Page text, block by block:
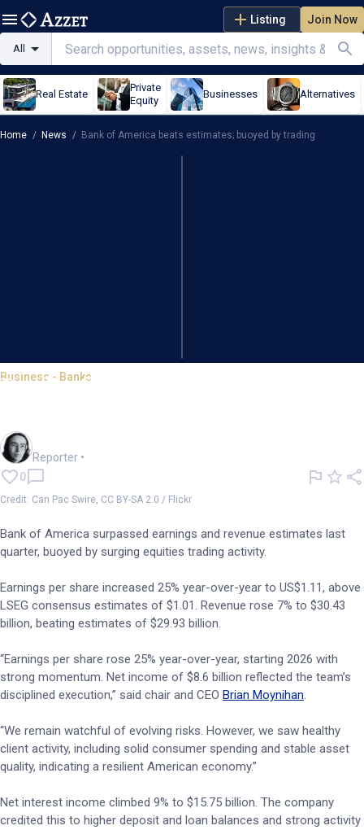
Listing Join Now
All
Real Estate
Private
Equity
Businesses Alternatives
Home / News / Bank of America beats estimates; buoyed by trading
Business - Banks
Bank of America beats
Reporter •
0
Credit: Can Pac Swire, CC BY-SA 2.0 / Flickr
Bank of America surpassed earnings and revenue estimates last
quarter, buoyed by surging equities trading activity.
Earnings per share increased 25% year-over-year to US$1.11, above
LSEG consensus estimates of $1.01. Revenue rose 7% to $30.43
billion, beating estimates of $29.93 billion.
“Earnings per share rose 25% year-over-year, starting 2026 with
strong momentum. Net income of $8.6 billion reflected the team’s
disciplined execution,” said chair and CEO Brian Moynihan.
“We remain watchful of evolving risks. However, we saw healthy
client activity, including solid consumer spending and stable asset
quality, indicating a resilient American economy.”
Net interest income climbed 9% to $15.75 billion. The company
credited this to higher deposit and loan balances and strong activity